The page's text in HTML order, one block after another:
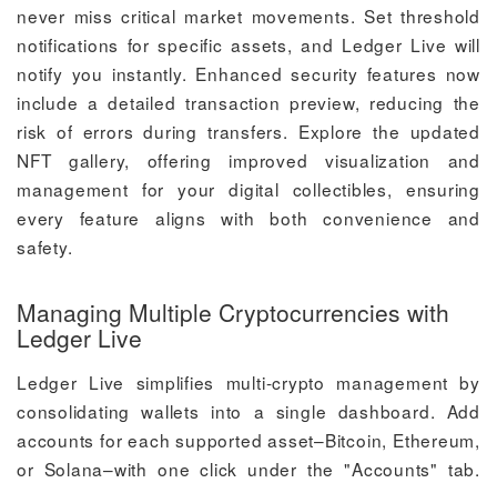
never miss critical market movements. Set threshold
notifications for specific assets, and Ledger Live will
notify you instantly. Enhanced security features now
include a detailed transaction preview, reducing the
risk of errors during transfers. Explore the updated
NFT gallery, offering improved visualization and
management for your digital collectibles, ensuring
every feature aligns with both convenience and
safety.
Managing Multiple Cryptocurrencies with
Ledger Live
Ledger Live simplifies multi-crypto management by
consolidating wallets into a single dashboard. Add
accounts for each supported asset–Bitcoin, Ethereum,
or Solana–with one click under the "Accounts" tab.